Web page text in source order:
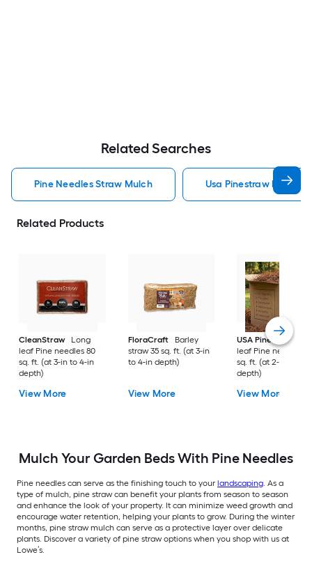
Related Searches
Pine Needles Straw Mulch Usa Pinestraw Pine
Related Products
CleanStraw
Long
leaf Pine needles 80
sq. ft. (at 3-in to 4-in
depth)
View More
FloraCraft
Barley
straw 35 sq. ft. (at 3-in
to 4-in depth)
View More
USA Pinestraw
leaf Pine needles
sq. ft. (at 2-in to 3-in
depth)
View More
Mulch Your Garden Beds With Pine Needles
Pine needles can serve as the finishing touch to your landscaping . As a
type of mulch, pine straw can benefit your plants from season to season
and enhance the look of your property. It can minimize weed growth and
encourage water retention, helping your plants to grow. During the winter
months, pine straw mulch can serve as a protective layer over delicate
plants. Discover a variety of pine straw options when you shop with us at
Lowe’s.